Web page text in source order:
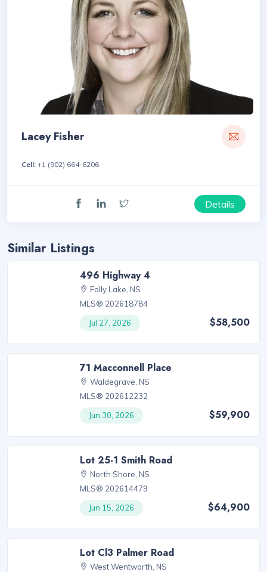
Lacey Fisher
Cell: +1 (902) 664-6206
Details
Similar Listings
496 Highway 4
Folly Lake, NS
MLS® 202618784
Jul 27, 2026
$58,500
71 Macconnell Place
Waldegrave, NS
MLS® 202612232
Jun 30, 2026
$59,900
Lot 25-1 Smith Road
North Shore, NS
MLS® 202614479
Jun 15, 2026
$64,900
Lot Cl3 Palmer Road
West Wentworth, NS